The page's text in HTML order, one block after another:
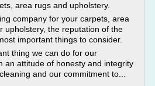
area rugs and upholstery.
company for your carpets, area
upholstery, the reputation of the
important things to consider.
thing we can do for our
an attitude of honesty and integrity
and our commitment to...